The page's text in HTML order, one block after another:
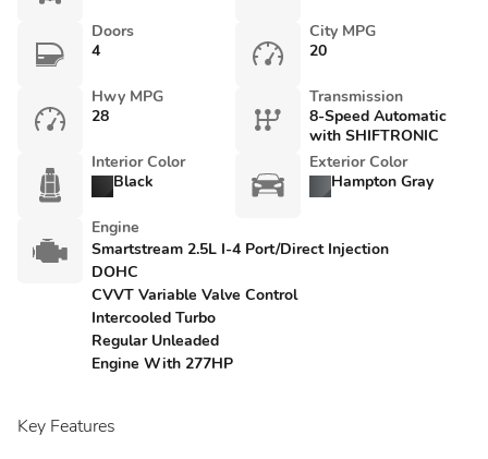
Doors
4
City MPG
20
Hwy MPG
28
Transmission
8-Speed Automatic
with SHIFTRONIC
Interior Color
Black
Exterior Color
Hampton Gray
Engine
Smartstream 2.5L I-4 Port/Direct Injection
DOHC
CVVT Variable Valve Control
Intercooled Turbo
Regular Unleaded
Engine With 277HP
Key Features